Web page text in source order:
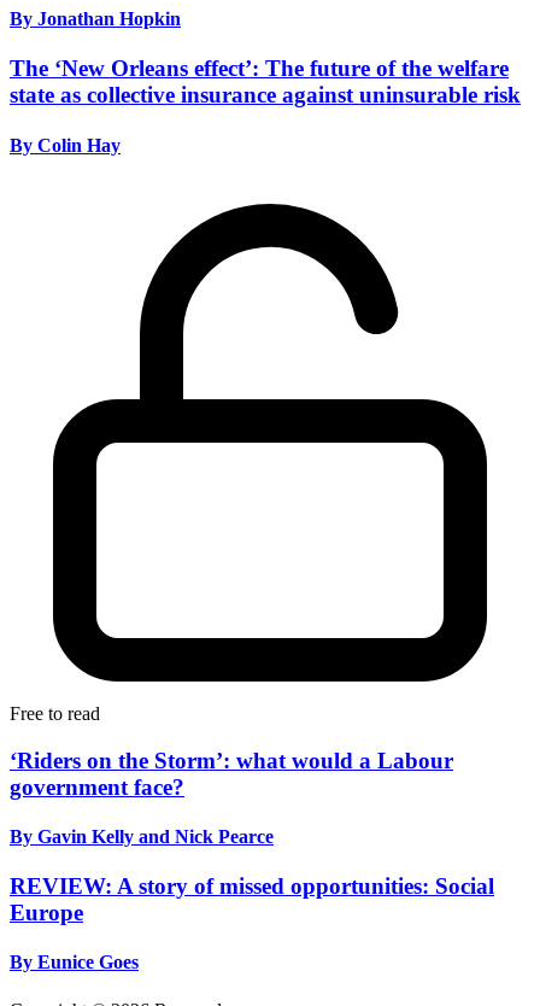
By Jonathan Hopkin
The ‘New Orleans effect’: The future of the welfare
state as collective insurance against uninsurable risk
By Colin Hay
Free to read
‘Riders on the Storm’: what would a Labour
government face?
By Gavin Kelly and Nick Pearce
REVIEW: A story of missed opportunities: Social
Europe
By Eunice Goes